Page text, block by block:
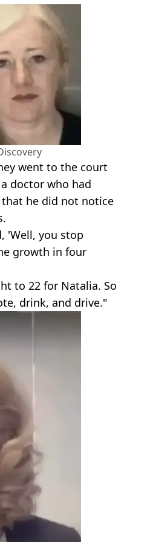
went to the court
doctor who had
he did not notice
'Well, you stop
growth in four
to 22 for Natalia. So
drink, and drive."